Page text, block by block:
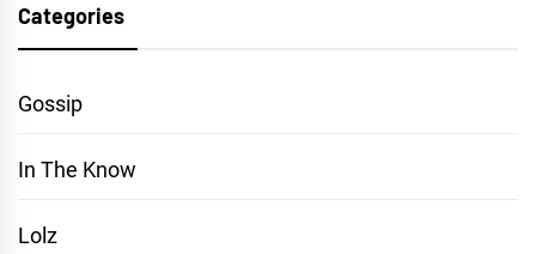
Categories
Gossip
In The Know
Lolz